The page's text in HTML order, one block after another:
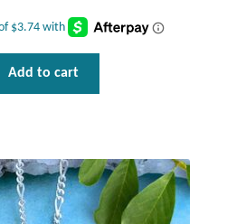
Add to cart